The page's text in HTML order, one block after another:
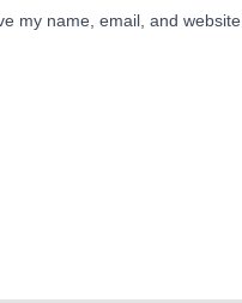
my name, email, and